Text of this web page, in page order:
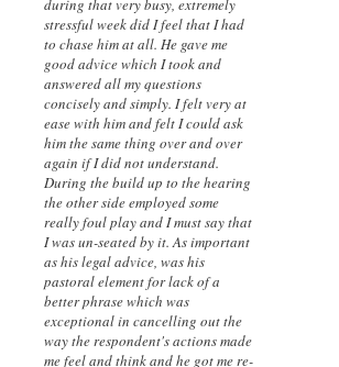
during that very busy, extremely
stressful week did I feel that I had
to chase him at all. He gave me
good advice which I took and
answered all my questions
concisely and simply. I felt very at
ease with him and felt I could ask
him the same thing over and over
again if I did not understand.
During the build up to the hearing
the other side employed some
really foul play and I must say that
I was un-seated by it. As important
as his legal advice, was his
pastoral element for lack of a
better phrase which was
exceptional in cancelling out the
way the respondent's actions made
me feel and think and he got me re-